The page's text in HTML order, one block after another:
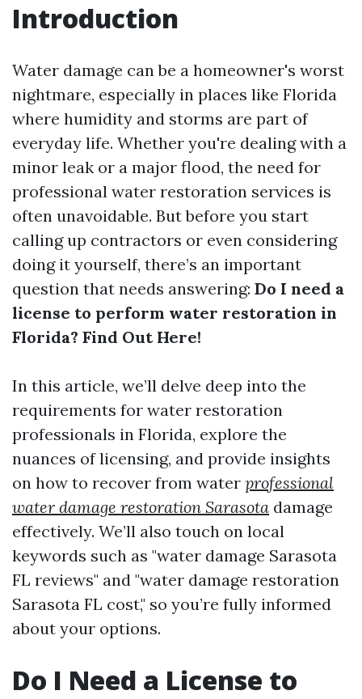
Introduction
Water damage can be a homeowner's worst
nightmare, especially in places like Florida
where humidity and storms are part of
everyday life. Whether you're dealing with a
minor leak or a major flood, the need for
professional water restoration services is
often unavoidable. But before you start
calling up contractors or even considering
doing it yourself, there’s an important
question that needs answering: Do I need a
license to perform water restoration in
Florida? Find Out Here!
In this article, we’ll delve deep into the
requirements for water restoration
professionals in Florida, explore the
nuances of licensing, and provide insights
on how to recover from water professional
water damage restoration Sarasota damage
effectively. We’ll also touch on local
keywords such as "water damage Sarasota
FL reviews" and "water damage restoration
Sarasota FL cost," so you’re fully informed
about your options.
Do I Need a License to